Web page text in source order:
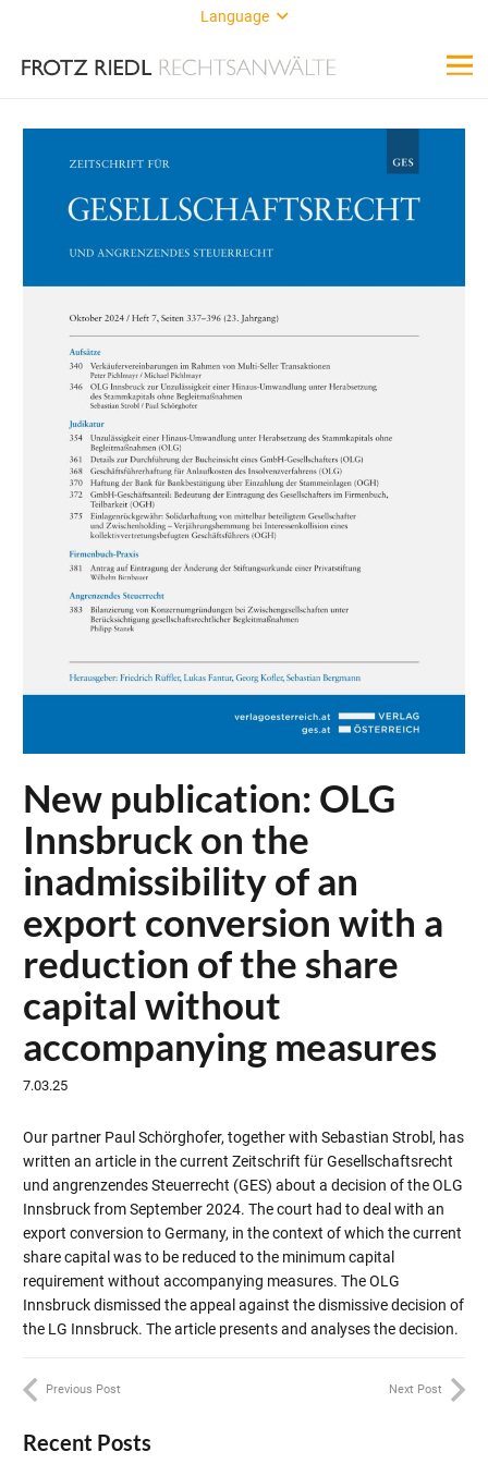
Language
New publication: OLG
Innsbruck on the
inadmissibility of an
export conversion with a
reduction of the share
capital without
accompanying measures
7.03.25
Our partner Paul Schörghofer, together with Sebastian Strobl, has
written an article in the current Zeitschrift für Gesellschaftsrecht
und angrenzendes Steuerrecht (GES) about a decision of the OLG
Innsbruck from September 2024. The court had to deal with an
export conversion to Germany, in the context of which the current
share capital was to be reduced to the minimum capital
requirement without accompanying measures. The OLG
Innsbruck dismissed the appeal against the dismissive decision of
the LG Innsbruck. The article presents and analyses the decision.
Previous Post Next Post
Recent Posts